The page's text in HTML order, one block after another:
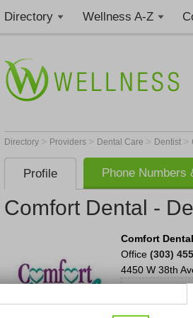
Directory Wellness A-Z
Directory > Providers > Dental Care > Dentist >
Profile Phone Numbers
Comfort Dental -
Comfort
Office (303)
4450 W 38th